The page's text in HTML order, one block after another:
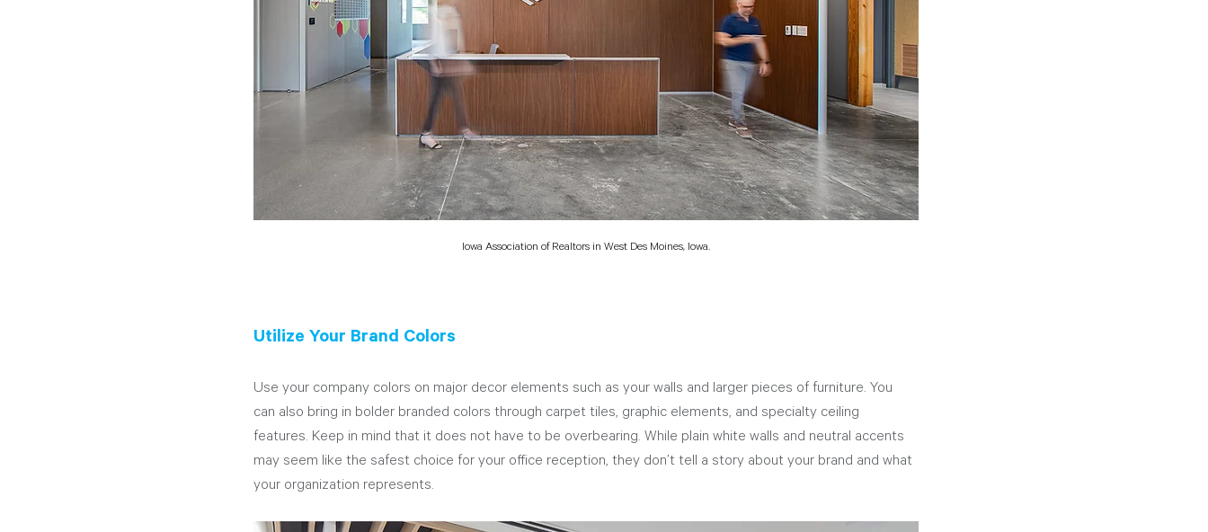
Iowa Association of Realtors in West Des Moines, Iowa.
Utilize Your Brand Colors
Use your company colors on major decor elements such as your walls and larger pieces of furniture. You
can also bring in bolder branded colors through carpet tiles, graphic elements, and specialty ceiling
features. Keep in mind that it does not have to be overbearing. While plain white walls and neutral accents
may seem like the safest choice for your office reception, they don’t tell a story about your brand and what
your organization represents.